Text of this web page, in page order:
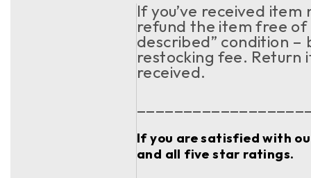
If you’ve received
refund the item free
described” condition –
restocking fee. Return
received.
If you are satisfied with
and all five star ratings.